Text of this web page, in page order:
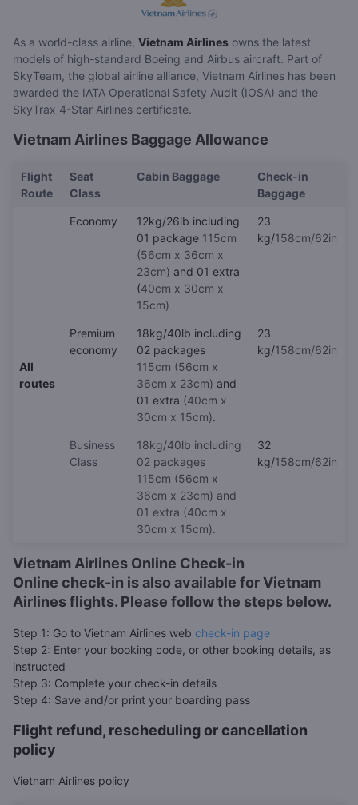
As a world-class airline, Vietnam Airlines owns the latest
models of high-standard Boeing and Airbus aircraft. Part of
SkyTeam, the global airline alliance, Vietnam Airlines has been
awarded the IATA Operational Safety Audit (IOSA) and the
SkyTrax 4-Star Airlines certificate.
Vietnam Airlines Baggage Allowance
Flight
Route
Seat
Class
Cabin Baggage
Check-in
Baggage
All
routes
Economy
12kg/26lb including
01 package 115cm
(56cm x 36cm x
23cm) and 01 extra
(40cm x 30cm x
15cm)
23
kg/158cm/62in
Premium
economy
18kg/40lb including
02 packages
115cm (56cm x
36cm x 23cm) and
01 extra (40cm x
30cm x 15cm).
23
kg/158cm/62in
Business
Class
18kg/40lb including
02 packages
115cm (56cm x
36cm x 23cm) and
01 extra (40cm x
30cm x 15cm).
32
kg/158cm/62in
Vietnam Airlines Online Check-in
Online check-in is also available for Vietnam
Airlines flights. Please follow the steps below.
Step 1: Go to Vietnam Airlines web check-in page
Step 2: Enter your booking code, or other booking details, as
instructed
Step 3: Complete your check-in details
Step 4: Save and/or print your boarding pass
Flight refund, rescheduling or cancellation
policy
Vietnam Airlines policy